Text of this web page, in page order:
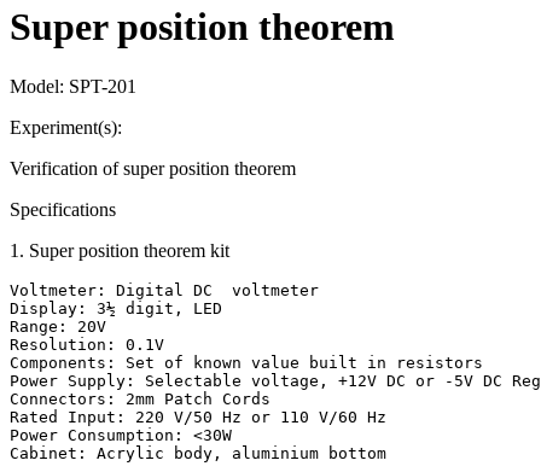
Super position theorem
Model: SPT-201
Experiment(s):
Verification of super position theorem
Specifications
1 . Super position theorem kit
Voltmeter: Digital DC  voltmeter
Display: 3½ digit, LED
Range: 20V
Resolution: 0.1V
Components: Set of known value built in resistors
Power Supply: Selectable voltage, +12V DC or -5V DC
Connectors: 2mm Patch Cords
Rated Input: 220 V/50 Hz or 110 V/60 Hz
Power Consumption: <30W
Cabinet: Acrylic body, aluminium bottom